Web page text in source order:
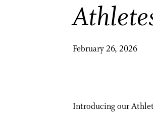
February 26, 2026
Introducing our